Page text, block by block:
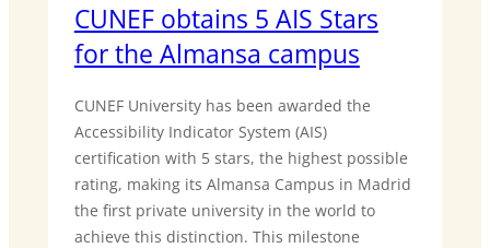
CUNEF obtains 5 AIS Stars
for the Almansa campus
CUNEF University has been awarded the
Accessibility Indicator System (AIS)
certification with 5 stars, the highest possible
rating, making its Almansa Campus in Madrid
the first private university in the world to
achieve this distinction. This milestone